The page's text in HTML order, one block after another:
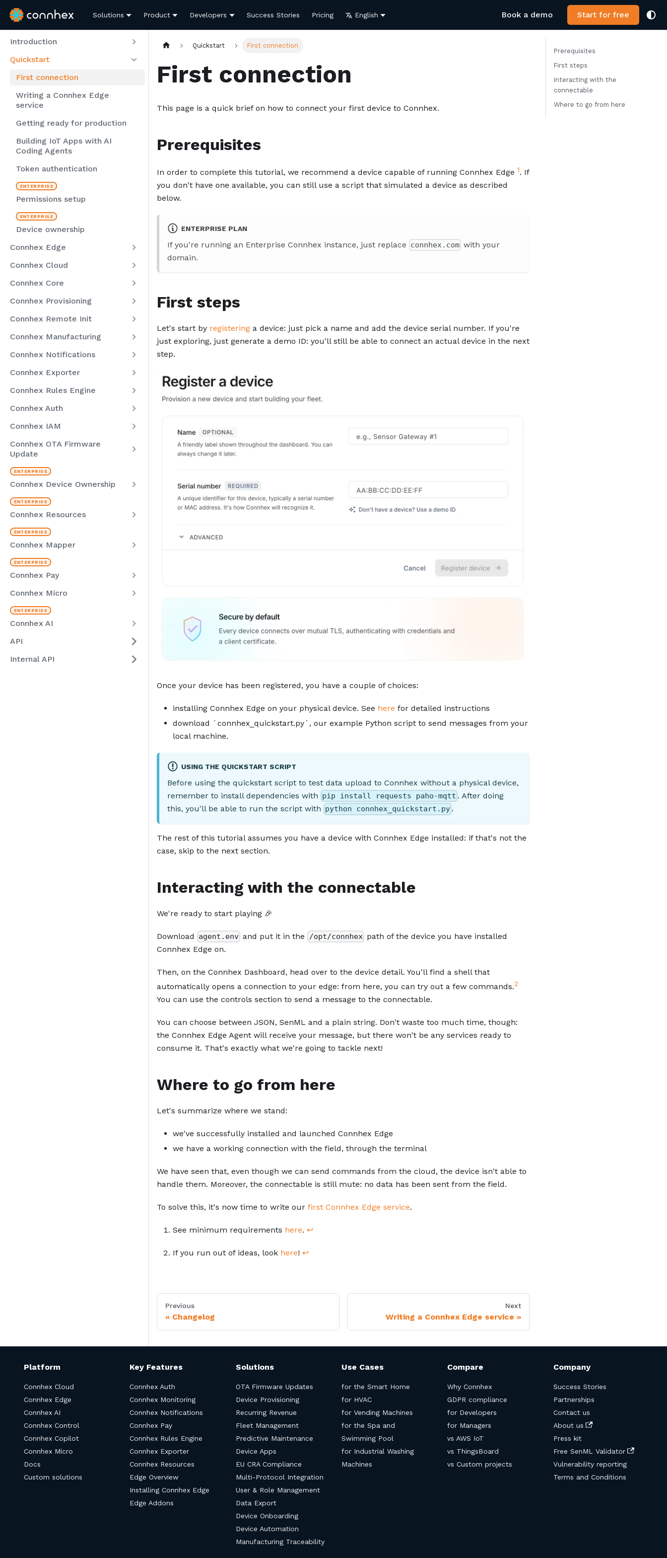
Solutions Product Developers Success Stories Pricing English Book a demo Start for free
Introduction
Quickstart
First connection
Writing a Connhex Edge
service
Getting ready for production
Building IoT Apps with AI
Coding Agents
Token authentication
Permissions setup
Device ownership
Connhex Edge
Connhex Cloud
Connhex Core
Connhex Provisioning
Connhex Remote Init
Connhex Manufacturing
Connhex Notifications
Connhex Exporter
Connhex Rules Engine
Connhex Auth
Connhex IAM
Connhex OTA Firmware
Update
Connhex Device Ownership
Connhex Resources
Connhex Mapper
Connhex Pay
Connhex Micro
Connhex AI
API
Internal API
Quickstart First connection
First connection
This page is a quick brief on how to connect your first device to Connhex.
Prerequisites
In order to complete this tutorial, we recommend a device capable of running Connhex Edge 1. If
you don't have one available, you can still use a script that simulated a device as described
below.
ENTERPRISE PLAN
If you're running an Enterprise Connhex instance, just replace connhex.com with your
domain.
First steps
Let's start by registering a device: just pick a name and add the device serial number. If you're
just exploring, just generate a demo ID: you'll still be able to connect an actual device in the next
step.
Once your device has been registered, you have a couple of choices:
installing Connhex Edge on your physical device. See here for detailed instructions
download ´connhex_quickstart.py´, our example Python script to send messages from your
local machine.
USING THE QUICKSTART SCRIPT
Before using the quickstart script to test data upload to Connhex without a physical device,
remember to install dependencies with pip install requests paho-mqtt . After doing
this, you'll be able to run the script with python connhex_quickstart.py .
The rest of this tutorial assumes you have a device with Connhex Edge installed: if that's not the
case, skip to the next section.
Interacting with the connectable
We're ready to start playing 🎉
Download agent.env and put it in the /opt/connhex path of the device you have installed
Connhex Edge on.
Then, on the Connhex Dashboard, head over to the device detail. You'll find a shell that
automatically opens a connection to your edge: from here, you can try out a few commands.2
You can use the controls section to send a message to the connectable.
You can choose between JSON, SenML and a plain string. Don't waste too much time, though:
the Connhex Edge Agent will receive your message, but there won't be any services ready to
consume it. That's exactly what we're going to tackle next!
Where to go from here
Let's summarize where we stand:
we've successfully installed and launched Connhex Edge
we have a working connection with the field, through the terminal
We have seen that, even though we can send commands from the cloud, the device isn't able to
handle them. Moreover, the connectable is still mute: no data has been sent from the field.
To solve this, it's now time to write our first Connhex Edge service.
Footnotes
See minimum requirements here. ↩
If you run out of ideas, look here! ↩
Previous
Changelog
Next
Writing a Connhex Edge service
Prerequisites
First steps
Interacting with the
connectable
Where to go from here
Platform
Connhex Cloud
Connhex Edge
Connhex AI
Connhex Control
Connhex Copilot
Connhex Micro
Docs
Custom solutions
Key Features
Connhex Auth
Connhex Monitoring
Connhex Notifications
Connhex Pay
Connhex Rules Engine
Connhex Exporter
Connhex Resources
Edge Overview
Installing Connhex Edge
Edge Addons
Solutions
OTA Firmware Updates
Device Provisioning
Recurring Revenue
Fleet Management
Predictive Maintenance
Device Apps
EU CRA Compliance
Multi-Protocol Integration
User & Role Management
Data Export
Device Onboarding
Device Automation
Manufacturing Traceability
Use Cases
for the Smart Home
for HVAC
for Vending Machines
for the Spa and
Swimming Pool
for Industrial Washing
Machines
Compare
Why Connhex
GDPR compliance
for Developers
for Managers
vs AWS IoT
vs ThingsBoard
vs Custom projects
Company
Success Stories
Partnerships
Contact us
About us
Press kit
Free SenML Validator
Vulnerability reporting
Terms and Conditions